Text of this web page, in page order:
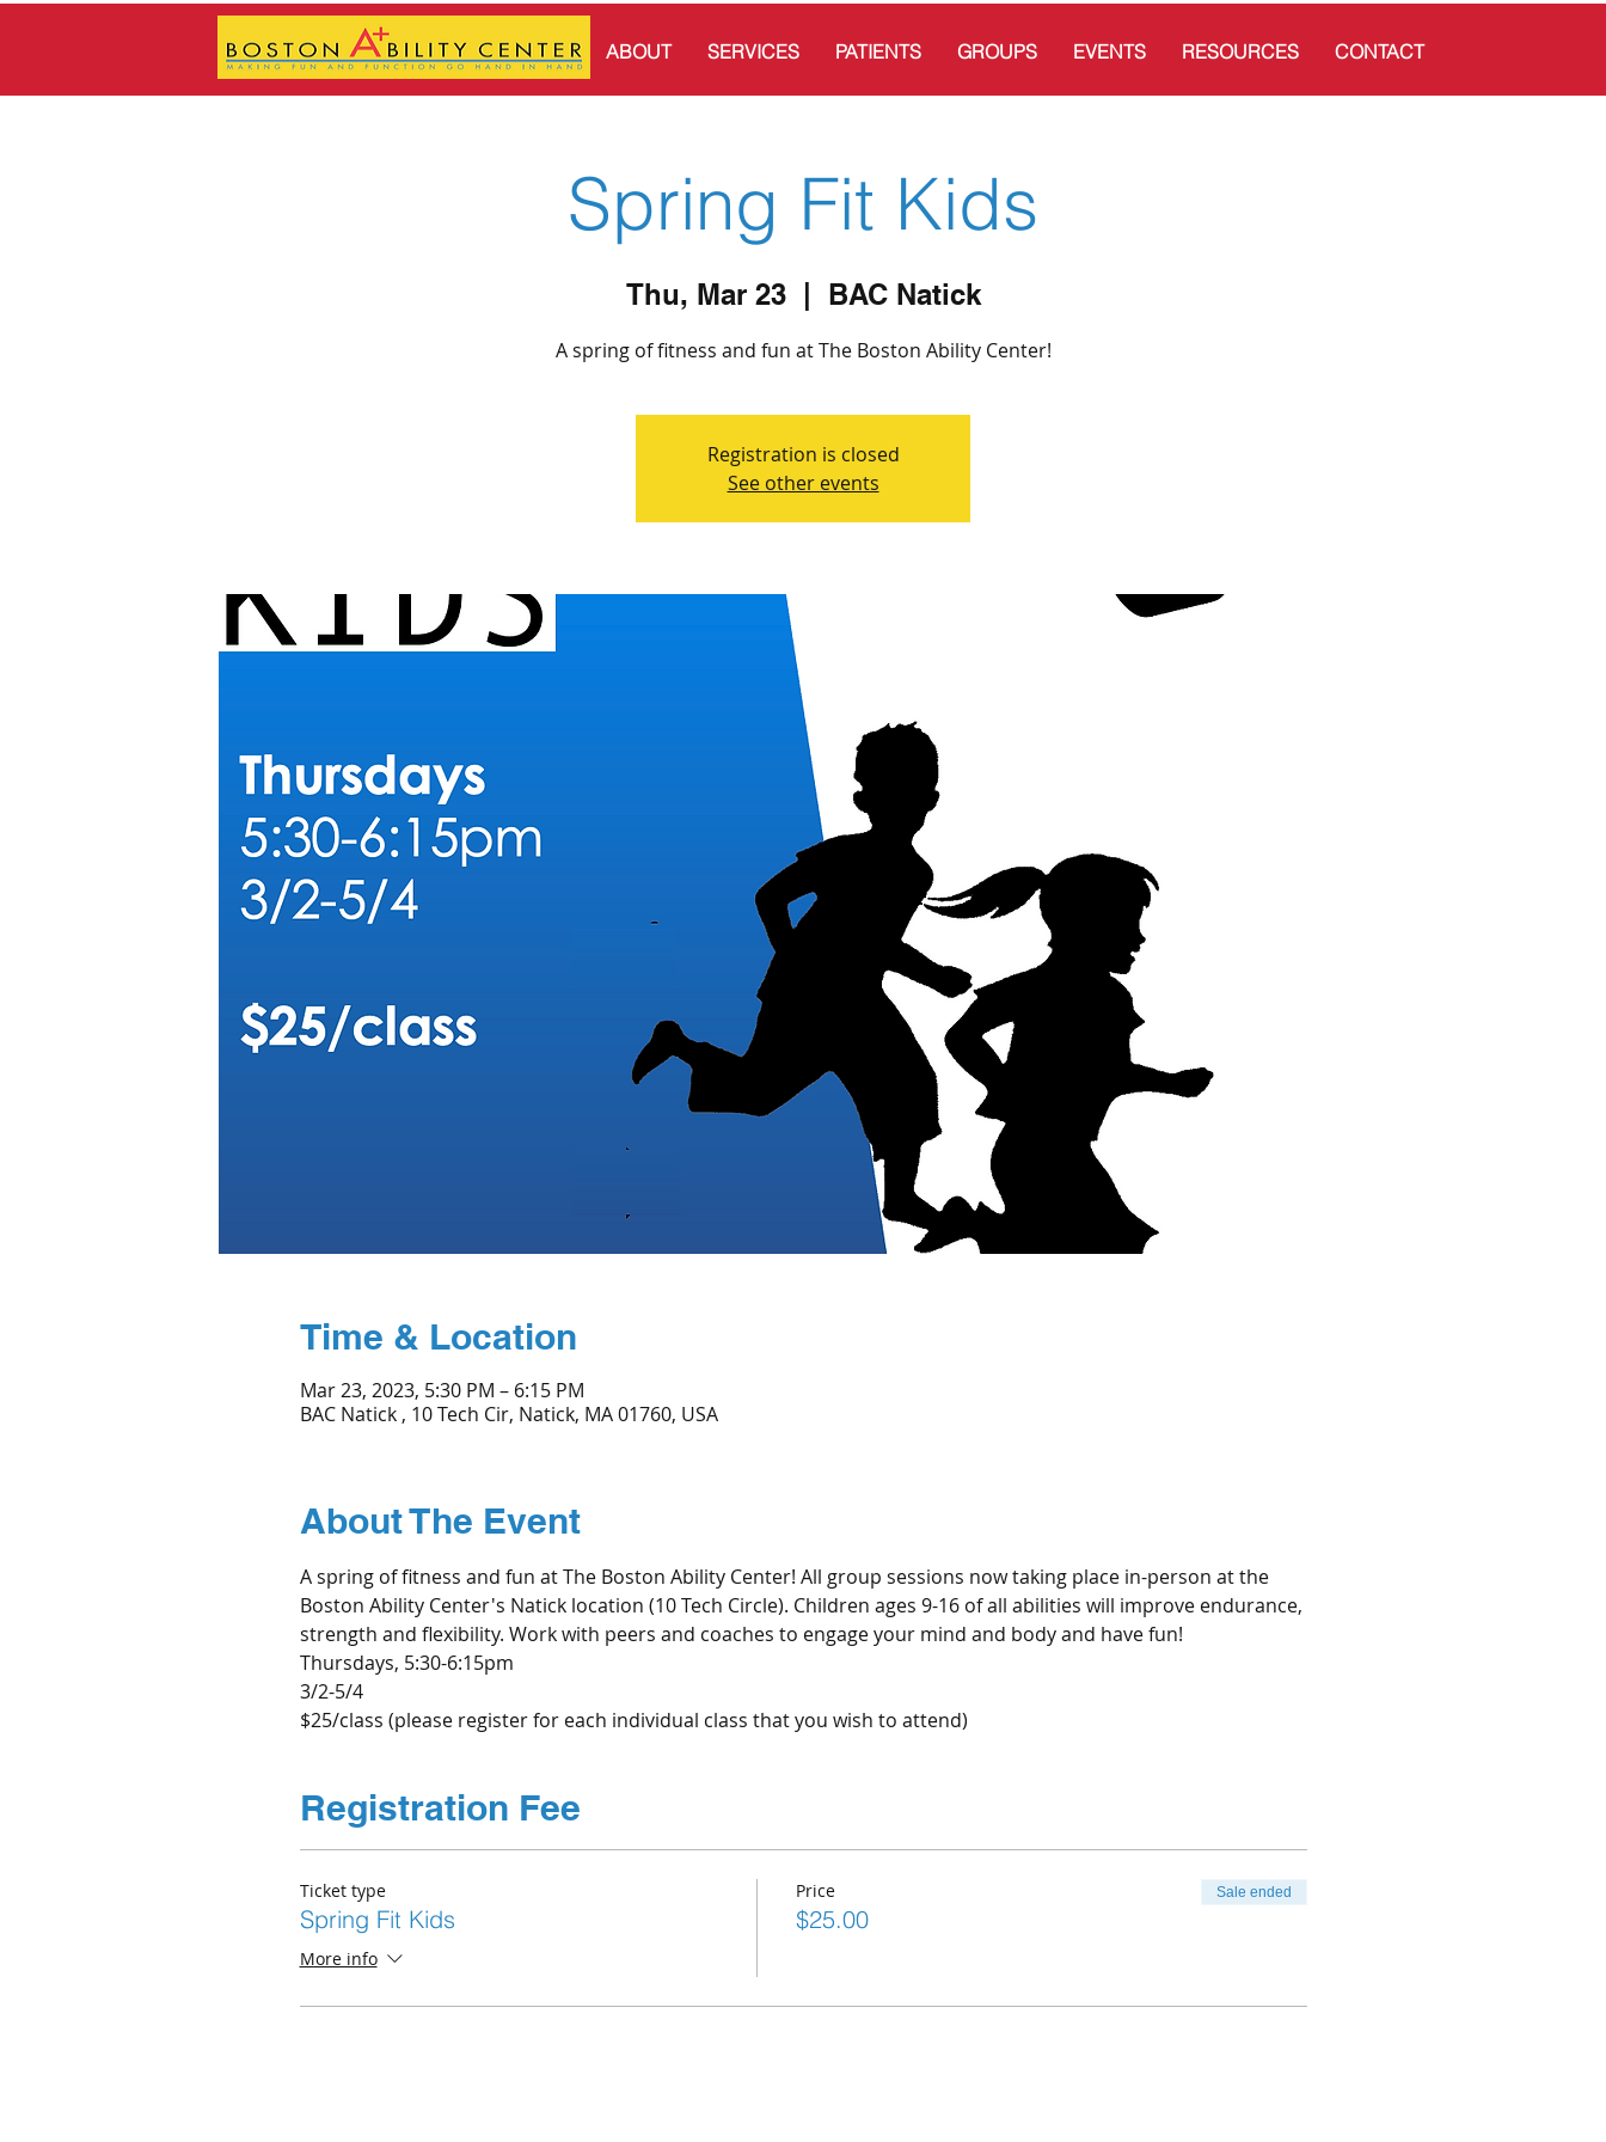
Spring Fit Kids
Thu, Mar 23
  |
BAC Natick
A spring of fitness and fun at The Boston Ability Center!
Registration is closed
See other events
Time & Location
Mar 23, 2023, 5:30 PM – 6:15 PM
BAC Natick , 10 Tech Cir, Natick, MA 01760, USA
About The Event
A spring of fitness and fun at The Boston Ability Center! All group sessions now taking place in-person at the
Boston Ability Center's Natick location (10 Tech Circle). Children ages 9-16 of all abilities will improve endurance,
strength and flexibility. Work with peers and coaches to engage your mind and body and have fun!
Thursdays, 5:30-6:15pm
3/2-5/4
$25/class (please register for each individual class that you wish to attend)
Registration Fee
Ticket type
Spring Fit Kids
More info
Price
$25.00
Sale ended
ABOUT SERVICES PATIENTS GROUPS EVENTS RESOURCES CONTACT